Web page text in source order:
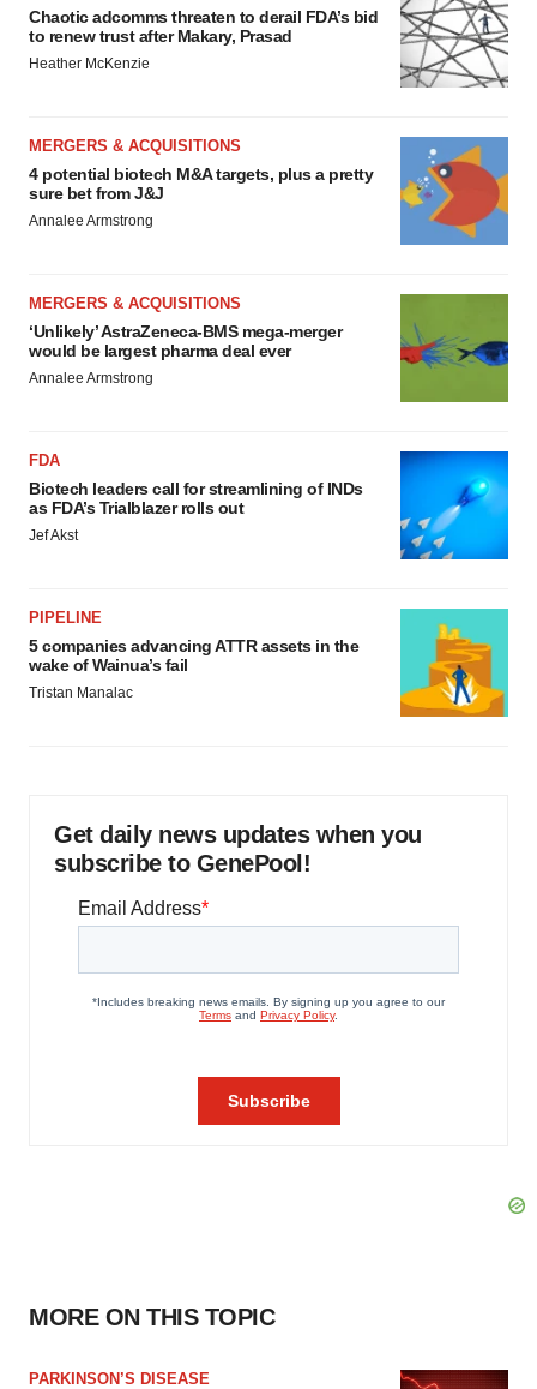
Chaotic adcomms threaten to derail FDA’s bid
to renew trust after Makary, Prasad
Heather McKenzie
MERGERS & ACQUISITIONS
4 potential biotech M&A targets, plus a pretty
sure bet from J&J
Annalee Armstrong
MERGERS & ACQUISITIONS
‘Unlikely’ AstraZeneca-BMS mega-merger
would be largest pharma deal ever
Annalee Armstrong
FDA
Biotech leaders call for streamlining of INDs
as FDA’s Trialblazer rolls out
Jef Akst
PIPELINE
5 companies advancing ATTR assets in the
wake of Wainua’s fail
Tristan Manalac
Get daily news updates when you
subscribe to GenePool!
MORE ON THIS TOPIC
PARKINSON’S DISEASE